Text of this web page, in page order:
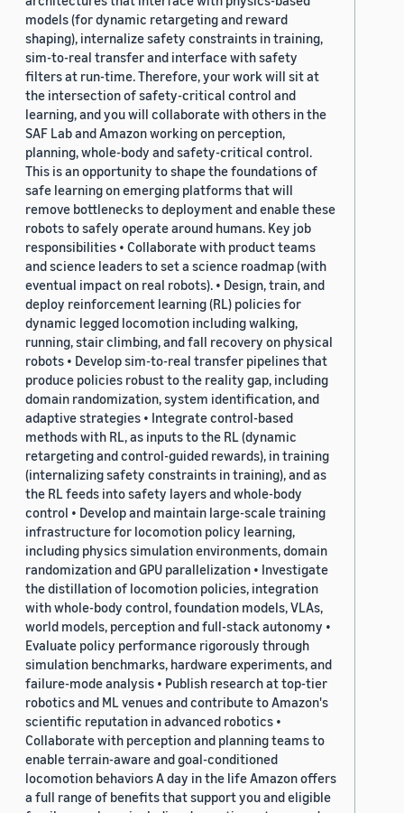
models (for dynamic retargeting and reward
shaping), internalize safety constraints in training,
sim-to-real transfer and interface with safety
filters at run-time. Therefore, your work will sit at
the intersection of safety-critical control and
learning, and you will collaborate with others in the
SAF Lab and Amazon working on perception,
planning, whole-body and safety-critical control.
This is an opportunity to shape the foundations of
safe learning on emerging platforms that will
remove bottlenecks to deployment and enable these
robots to safely operate around humans. Key job
responsibilities • Collaborate with product teams
and science leaders to set a science roadmap (with
eventual impact on real robots). • Design, train, and
deploy reinforcement learning (RL) policies for
dynamic legged locomotion including walking,
running, stair climbing, and fall recovery on physical
robots • Develop sim-to-real transfer pipelines that
produce policies robust to the reality gap, including
domain randomization, system identification, and
adaptive strategies • Integrate control-based
methods with RL, as inputs to the RL (dynamic
retargeting and control-guided rewards), in training
(internalizing safety constraints in training), and as
the RL feeds into safety layers and whole-body
control • Develop and maintain large-scale training
infrastructure for locomotion policy learning,
including physics simulation environments, domain
randomization and GPU parallelization • Investigate
the distillation of locomotion policies, integration
with whole-body control, foundation models, VLAs,
world models, perception and full-stack autonomy •
Evaluate policy performance rigorously through
simulation benchmarks, hardware experiments, and
failure-mode analysis • Publish research at top-tier
robotics and ML venues and contribute to Amazon's
scientific reputation in advanced robotics •
Collaborate with perception and planning teams to
enable terrain-aware and goal-conditioned
locomotion behaviors A day in the life Amazon offers
a full range of benefits that support you and eligible